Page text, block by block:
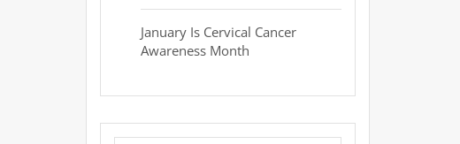
January Is Cervical Cancer
Awareness Month